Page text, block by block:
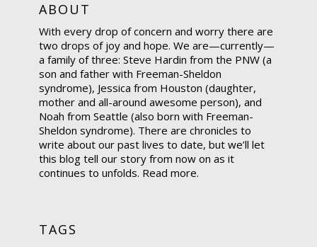
ABOUT
With every drop of concern and worry there are
two drops of joy and hope. We are—currently—
a family of three: Steve Hardin from the PNW (a
son and father with Freeman-Sheldon
syndrome), Jessica from Houston (daughter,
mother and all-around awesome person), and
Noah from Seattle (also born with Freeman-
Sheldon syndrome). There are chronicles to
write about our past lives to date, but we’ll let
this blog tell our story from now on as it
continues to unfolds. Read more.
TAGS